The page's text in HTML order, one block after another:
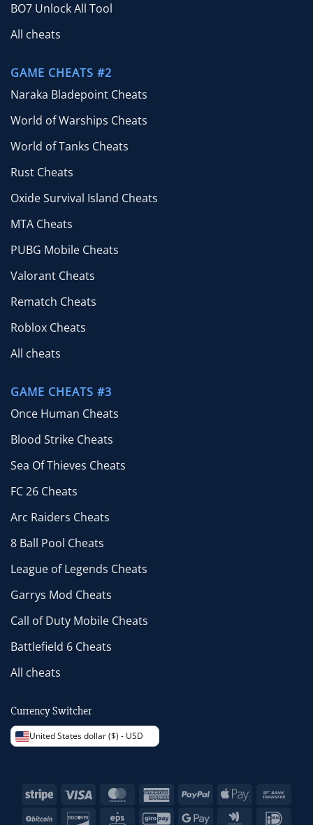
BO7 Unlock All Tool
All cheats
GAME CHEATS #2
Naraka Bladepoint Cheats
World of Warships Cheats
World of Tanks Cheats
Rust Cheats
Oxide Survival Island Cheats
MTA Cheats
PUBG Mobile Cheats
Valorant Cheats
Rematch Cheats
Roblox Cheats
All cheats
GAME CHEATS #3
Once Human Cheats
Blood Strike Cheats
Sea Of Thieves Cheats
FC 26 Cheats
Arc Raiders Cheats
8 Ball Pool Cheats
League of Legends Cheats
Garrys Mod Cheats
Call of Duty Mobile Cheats
Battlefield 6 Cheats
All cheats
Currency Switcher
United States dollar ($) - USD
Stripe Visa MasterCardAmericanPayPal
Apple
BitCoin Discover Eps GiroPay Google Google